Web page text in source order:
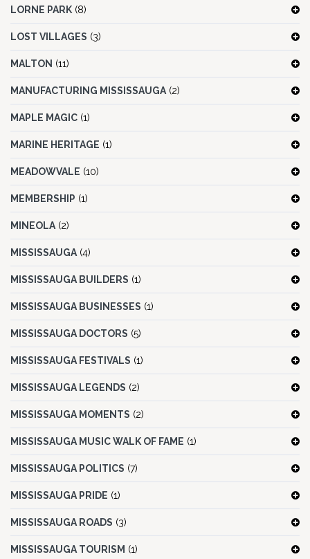
LORNE PARK (8)
LOST VILLAGES (3)
MALTON (11)
MANUFACTURING MISSISSAUGA (2)
MAPLE MAGIC (1)
MARINE HERITAGE (1)
MEADOWVALE (10)
MEMBERSHIP (1)
MINEOLA (2)
MISSISSAUGA (4)
MISSISSAUGA BUILDERS (1)
MISSISSAUGA BUSINESSES (1)
MISSISSAUGA DOCTORS (5)
MISSISSAUGA FESTIVALS (1)
MISSISSAUGA LEGENDS (2)
MISSISSAUGA MOMENTS (2)
MISSISSAUGA MUSIC WALK OF FAME (1)
MISSISSAUGA POLITICS (7)
MISSISSAUGA PRIDE (1)
MISSISSAUGA ROADS (3)
MISSISSAUGA TOURISM (1)